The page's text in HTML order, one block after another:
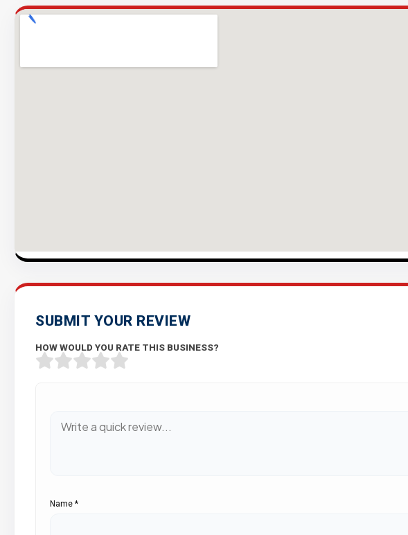
SUBMIT YOUR REVIEW
HOW WOULD YOU RATE THIS BUSINESS?
Name *